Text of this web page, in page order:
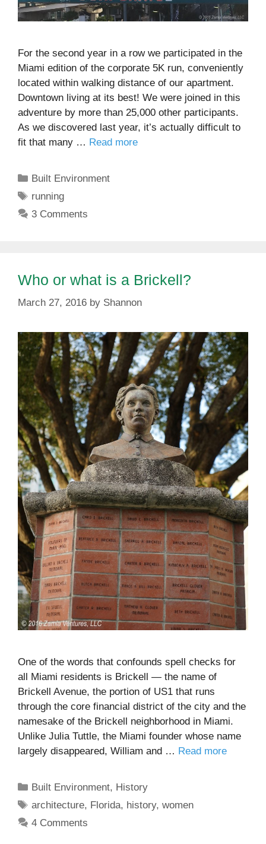
For the second year in a row we participated in the
Miami edition of the corporate 5K run, conveniently
located within walking distance of our apartment.
Downtown living at its best! We were joined in this
adventure by more than 25,000 other participants.
As we discovered last year, it’s actually difficult to
fit that many … Read more
Categories
Built Environment
Tags
running
3 Comments
Who or what is a Brickell?
March 27, 2016 by Shannon
One of the words that confounds spell checks for
all Miami residents is Brickell — the name of
Brickell Avenue, the portion of US1 that runs
through the core financial district of the city and the
namesake of the Brickell neighborhood in Miami.
Unlike Julia Tuttle, the Miami founder whose name
largely disappeared, William and … Read more
Categories
Built Environment, History
Tags
architecture, Florida, history,women
4 Comments